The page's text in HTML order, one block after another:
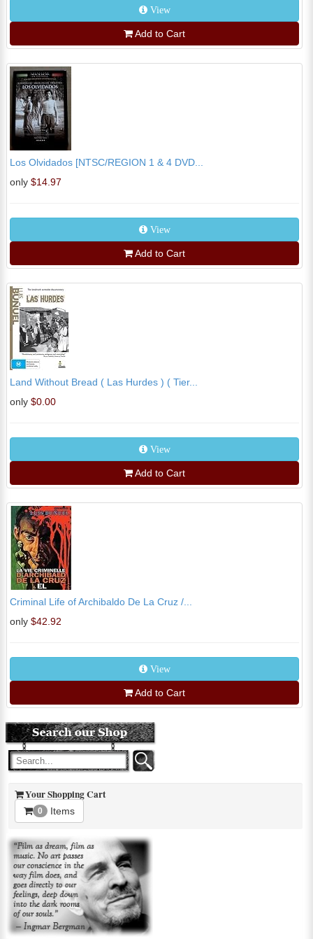
View
Add to Cart
Los Olvidados [NTSC/REGION 1 & 4 DVD...
only $14.97
View
Add to Cart
Land Without Bread ( Las Hurdes ) ( Tier...
only $0.00
View
Add to Cart
Criminal Life of Archibaldo De La Cruz /...
only $42.92
View
Add to Cart
Your Shopping Cart
0 Items